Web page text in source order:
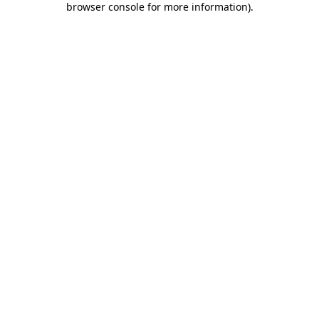
browser console for more information).